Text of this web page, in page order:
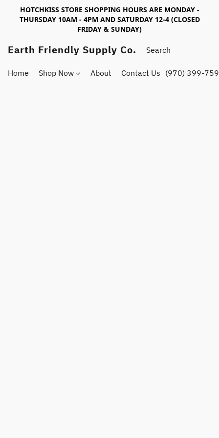
HOTCHKISS STORE SHOPPING HOURS ARE MONDAY -
THURSDAY 10AM - 4PM AND SATURDAY 12-4 (CLOSED
FRIDAY & SUNDAY)
Earth Friendly Supply Co.
Home Shop Now About Contact Us (970) 399-